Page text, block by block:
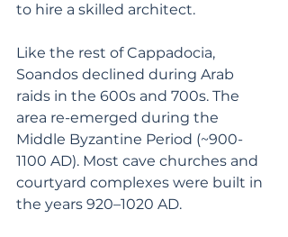
to hire a skilled architect.
Like the rest of Cappadocia,
Soandos declined during Arab
raids in the 600s and 700s. The
area re-emerged during the
Middle Byzantine Period (~900-
1100 AD). Most cave churches and
courtyard complexes were built in
the years 920–1020 AD.